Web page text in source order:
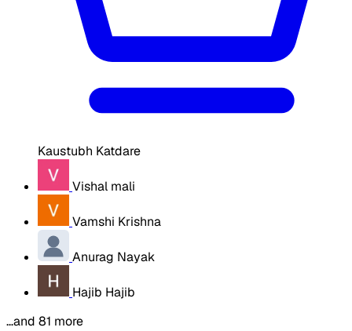
Kaustubh Katdare
Vishal mali
Vamshi Krishna
Anurag Nayak
Hajib Hajib
…and 81 more